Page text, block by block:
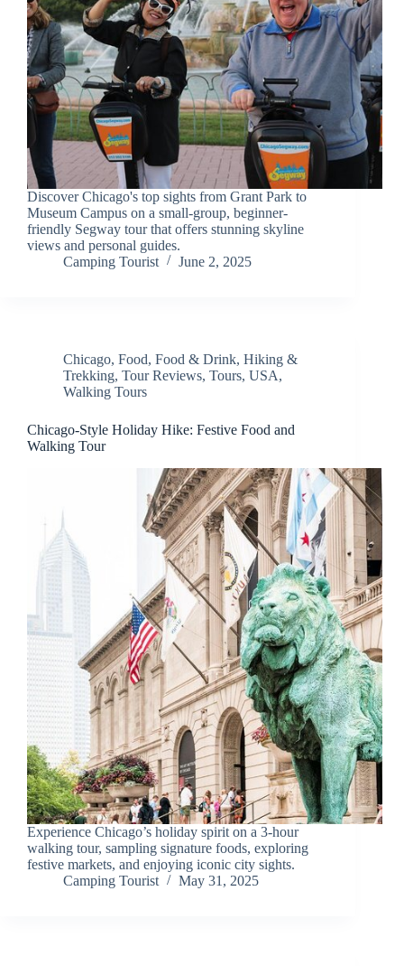
Discover Chicago's top sights from Grant Park to
Museum Campus on a small-group, beginner-
friendly Segway tour that offers stunning skyline
views and personal guides.
Camping Tourist
June 2, 2025
Chicago, Food, Food & Drink, Hiking &
Trekking, Tour Reviews, Tours, USA,
Walking Tours
Chicago-Style Holiday Hike: Festive Food and
Walking Tour
Experience Chicago’s holiday spirit on a 3-hour
walking tour, sampling signature foods, exploring
festive markets, and enjoying iconic city sights.
Camping Tourist
May 31, 2025